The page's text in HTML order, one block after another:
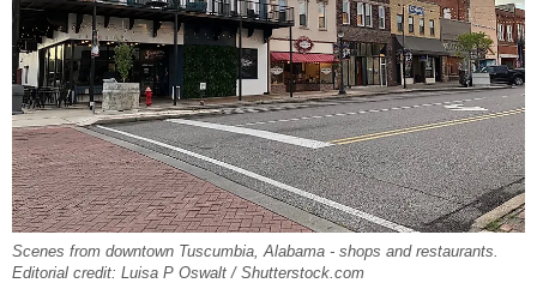
Scenes from downtown Tuscumbia, Alabama - shops and restaurants.
Editorial credit: Luisa P Oswalt / Shutterstock.com